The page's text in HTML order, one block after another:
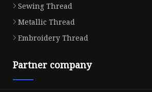
Sewing Thread
Metallic Thread
Embroidery Thread
Partner company